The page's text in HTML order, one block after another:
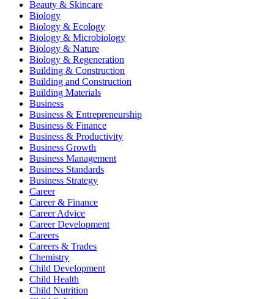
Beauty & Skincare
Biology
Biology & Ecology
Biology & Microbiology
Biology & Nature
Biology & Regeneration
Building & Construction
Building and Construction
Building Materials
Business
Business & Entrepreneurship
Business & Finance
Business & Productivity
Business Growth
Business Management
Business Standards
Business Strategy
Career
Career & Finance
Career Advice
Career Development
Careers
Careers & Trades
Chemistry
Child Development
Child Health
Child Nutrition